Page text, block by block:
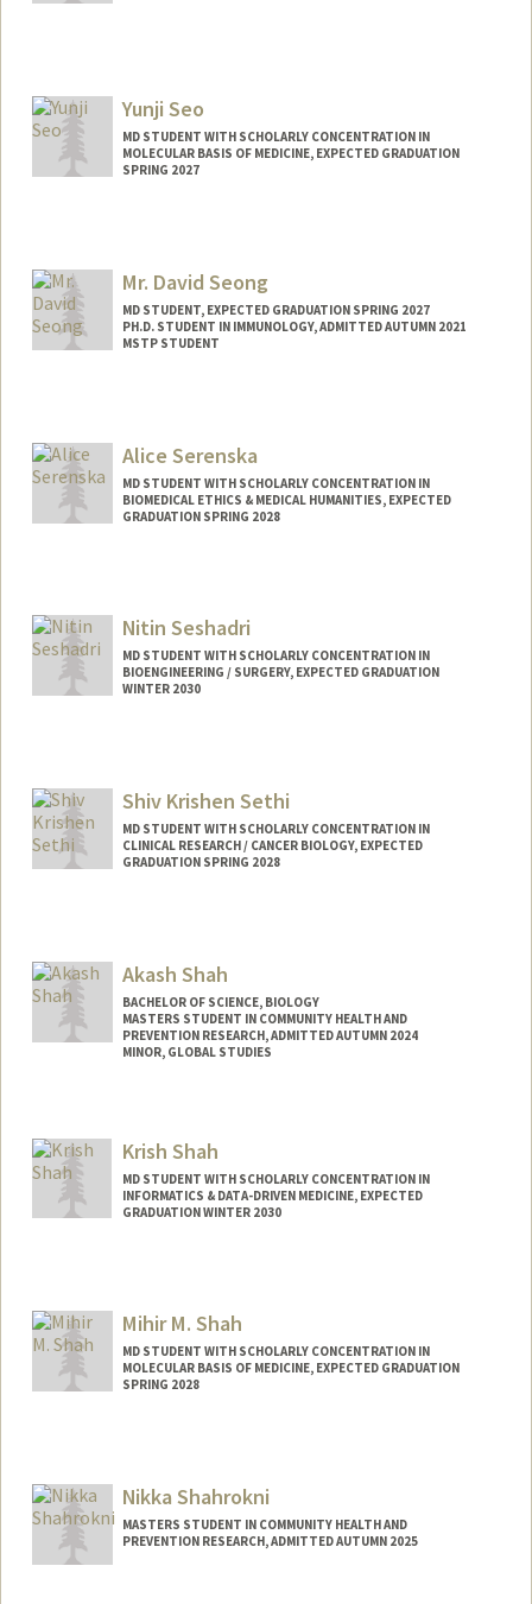
amyseo22@stanford.edu
Yunji Seo
MD STUDENT WITH SCHOLARLY CONCENTRATION IN
MOLECULAR BASIS OF MEDICINE, EXPECTED GRADUATION
SPRING 2027
yjseo@stanford.eduMr. David Seong
MD STUDENT, EXPECTED GRADUATION SPRING 2027
PH.D. STUDENT IN IMMUNOLOGY, ADMITTED AUTUMN 2021
MSTP STUDENT
Alice Serenska
MD STUDENT WITH SCHOLARLY CONCENTRATION IN
BIOMEDICAL ETHICS & MEDICAL HUMANITIES, EXPECTED
GRADUATION SPRING 2028
Nitin Seshadri
MD STUDENT WITH SCHOLARLY CONCENTRATION IN
BIOENGINEERING / SURGERY, EXPECTED GRADUATION
WINTER 2030
Shiv Krishen Sethi
MD STUDENT WITH SCHOLARLY CONCENTRATION IN
CLINICAL RESEARCH / CANCER BIOLOGY, EXPECTED
GRADUATION SPRING 2028
Akash Shah
BACHELOR OF SCIENCE, BIOLOGY
MASTERS STUDENT IN COMMUNITY HEALTH AND
PREVENTION RESEARCH, ADMITTED AUTUMN 2024
MINOR, GLOBAL STUDIES
Mail Code: 2090
seasky@stanford.edu
Krish Shah
MD STUDENT WITH SCHOLARLY CONCENTRATION IN
INFORMATICS & DATA-DRIVEN MEDICINE, EXPECTED
GRADUATION WINTER 2030
Mihir M. Shah
MD STUDENT WITH SCHOLARLY CONCENTRATION IN
MOLECULAR BASIS OF MEDICINE, EXPECTED GRADUATION
SPRING 2028
Other Names:
Mihir Shah
Nikka Shahrokni
MASTERS STUDENT IN COMMUNITY HEALTH AND
PREVENTION RESEARCH, ADMITTED AUTUMN 2025